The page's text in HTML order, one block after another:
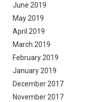
June 2019
May 2019
April 2019
March 2019
February 2019
January 2019
December 2017
November 2017